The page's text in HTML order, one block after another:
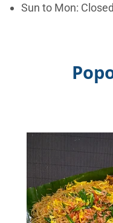
Sun to Mon: Closed